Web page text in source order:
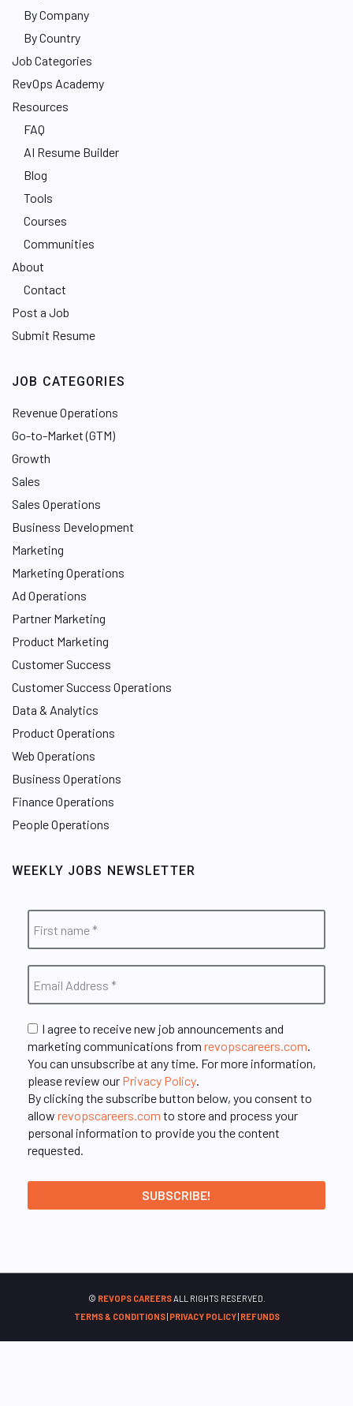
By Company
By Country
Job Categories
RevOps Academy
Resources
FAQ
AI Resume Builder
Blog
Tools
Courses
Communities
About
Contact
Post a Job
Submit Resume
JOB CATEGORIES
Revenue Operations
Go-to-Market (GTM)
Growth
Sales
Sales Operations
Business Development
Marketing
Marketing Operations
Ad Operations
Partner Marketing
Product Marketing
Customer Success
Customer Success Operations
Data & Analytics
Product Operations
Web Operations
Business Operations
Finance Operations
People Operations
WEEKLY JOBS NEWSLETTER
I agree to receive new job announcements and
marketing communications from revopscareers.com.
You can unsubscribe at any time. For more information,
please review our Privacy Policy.
By clicking the subscribe button below, you consent to
allow revopscareers.com to store and process your
personal information to provide you the content
requested.
© REVOPS CAREERSALL RIGHTS RESERVED.
TERMS & CONDITIONS| PRIVACY POLICY| REFUNDS